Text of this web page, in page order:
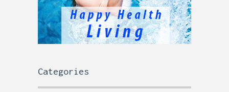
Categories